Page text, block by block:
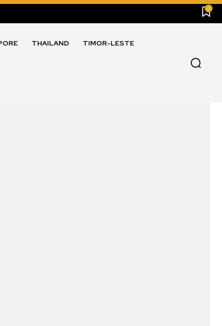
0
THAILAND TIMOR-LESTE